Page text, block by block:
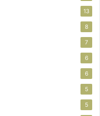
13
8
7
6
6
5
5